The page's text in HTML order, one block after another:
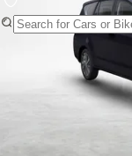
Toyota Innova
Toyota Innova